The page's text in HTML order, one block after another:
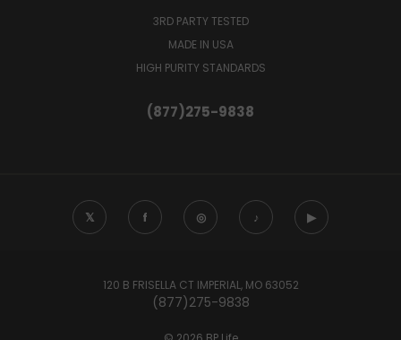
3RD PARTY TESTED
MADE IN USA
HIGH PURITY STANDARDS
(877)275-9838
𝕏 f ◎ ♪ ▶
120 B FRISELLA CT IMPERIAL, MO 63052
(877)275-9838